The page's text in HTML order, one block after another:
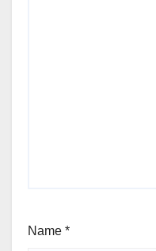
Name *